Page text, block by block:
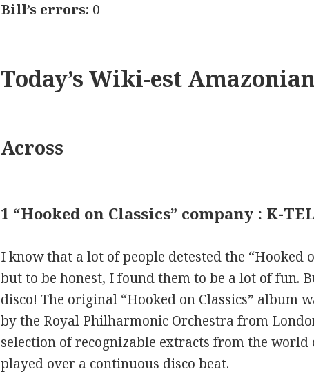
Bill’s errors: 0
Today’s Wiki-est
Across
1 “Hooked on Classics” company : K-TEL
I know that a lot of people detested the “Hooked
but to be honest, I found them to be a lot of fun.
disco! The original “Hooked on Classics” album
by the Royal Philharmonic Orchestra from
selection of recognizable extracts from the world
played over a continuous disco beat.